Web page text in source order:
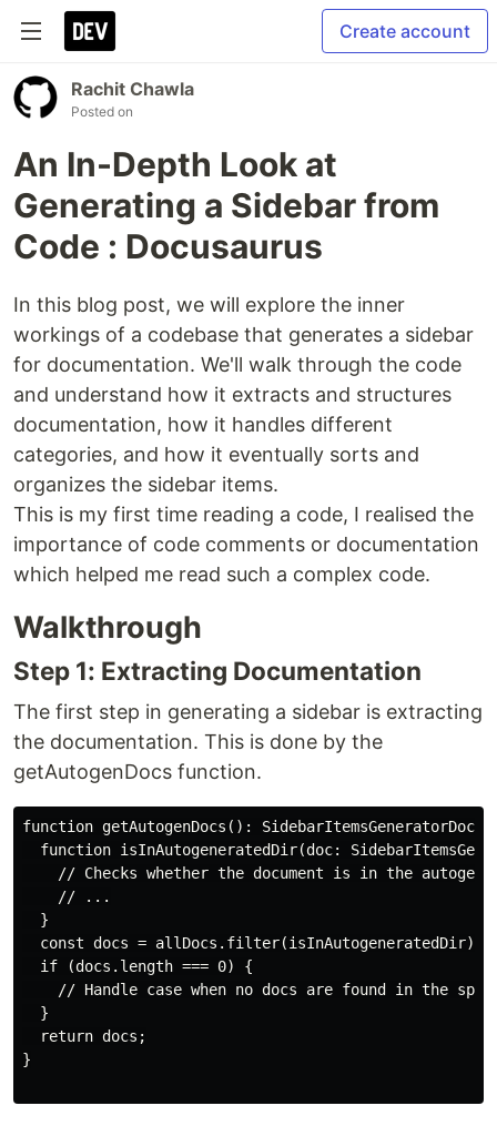
Create account
Rachit Chawla
Posted on
An In-Depth Look at
Generating a Sidebar from
Code : Docusaurus
In this blog post, we will explore the inner
workings of a codebase that generates a sidebar
for documentation. We'll walk through the code
and understand how it extracts and structures
documentation, how it handles different
categories, and how it eventually sorts and
organizes the sidebar items.
This is my first time reading a code, I realised the
importance of code comments or documentation
which helped me read such a complex code.
Walkthrough
Step 1: Extracting Documentation
The first step in generating a sidebar is extracting
the documentation. This is done by the
getAutogenDocs function.
function getAutogenDocs():
function isInAutogeneratedDir(doc:
// Checks whether the document is in the
    // ...
  }
  const docs = allDocs.filter(isInAutogeneratedDir);
  if (docs.length === 0) {
// Handle case when no docs are found in the
  }
  return docs;
}